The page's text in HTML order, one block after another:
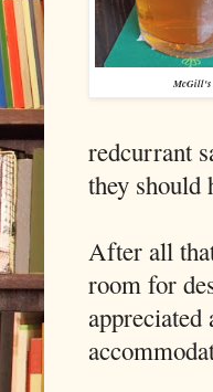
McGill's
redcurrant
they should
After all
room for